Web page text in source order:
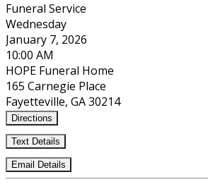
Funeral Service
Wednesday
January 7, 2026
10:00 AM
HOPE Funeral Home
165 Carnegie Place
Fayetteville, GA 30214
Directions
Text Details
Email Details